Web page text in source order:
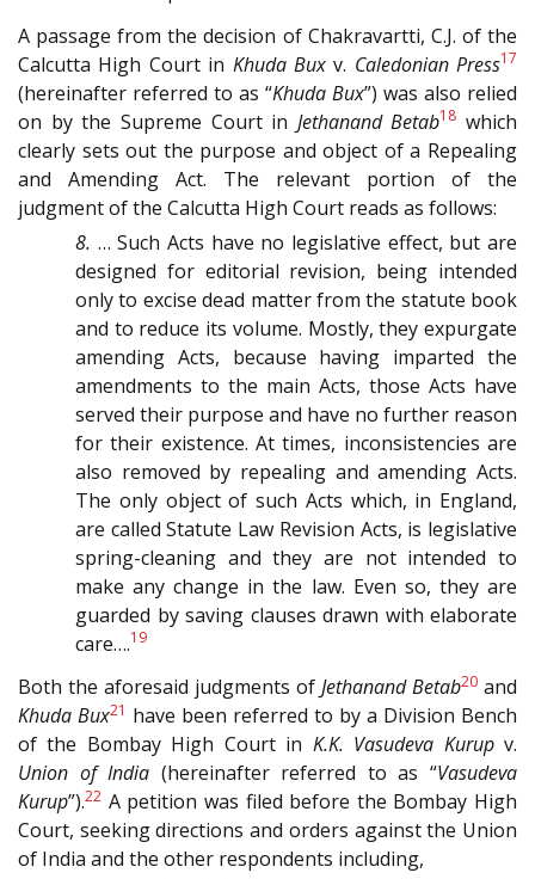
A passage from the decision of Chakravartti, C.J. of the
Calcutta High Court in Khuda Buxv. Caledonian Press17
(hereinafter referred to as “Khuda Bux”) was also relied
on by the Supreme Court in Jethanand Betab18 which
clearly sets out the purpose and object of a Repealing
and Amending Act. The relevant portion of the
judgment of the Calcutta High Court reads as follows:
8. … Such Acts have no legislative effect, but are
designed for editorial revision, being intended
only to excise dead matter from the statute book
and to reduce its volume. Mostly, they expurgate
amending Acts, because having imparted the
amendments to the main Acts, those Acts have
served their purpose and have no further reason
for their existence. At times, inconsistencies are
also removed by repealing and amending Acts.
The only object of such Acts which, in England,
are called Statute Law Revision Acts, is legislative
spring-cleaning and they are not intended to
make any change in the law. Even so, they are
guarded by saving clauses drawn with elaborate
care….19
Both the aforesaid judgments of Jethanand Betab20 and
Khuda Bux21 have been referred to by a Division Bench
of the Bombay High Court in K.K. Vasudeva Kurupv.
Union of India (hereinafter referred to as “Vasudeva
Kurup”).22 A petition was filed before the Bombay High
Court, seeking directions and orders against the Union
of India and the other respondents including,